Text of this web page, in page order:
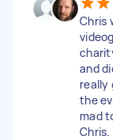
Chris
and
really
the
mad
Chris.